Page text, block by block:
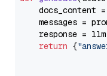
    docs_content =
messages =
response =
return {